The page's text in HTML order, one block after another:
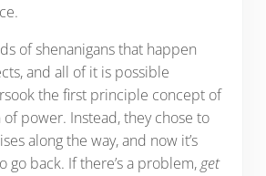
of shenanigans that happen
and all of it is possible
the first principle concept of
power. Instead, they chose to
along the way, and now it’s
go back. If there’s a problem,get